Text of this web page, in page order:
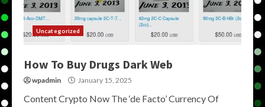
Uncategorized
How To Buy Drugs Dark Web
wpadmin January 15, 2025
Content Crypto Now The ‘de Facto’ Currency Of